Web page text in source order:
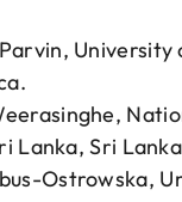
Lanka, Sri
Ostrowska,